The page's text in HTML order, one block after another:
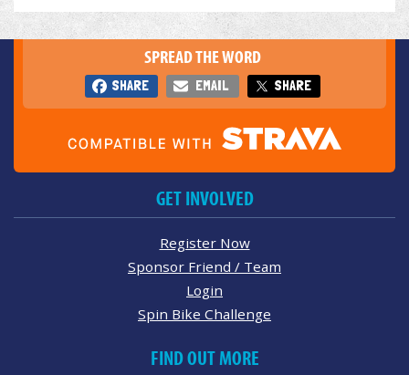
SPREAD THE WORD
SHARE EMAIL SHARE
GET INVOLVED
Register Now
Sponsor Friend / Team
Login
Spin Bike Challenge
FIND OUT MORE